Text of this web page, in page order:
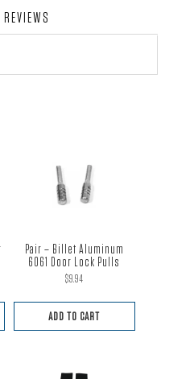
REVIEWS
Pair – Billet Aluminum
6061 Door Lock Pulls
$9.94
ADD TO CART